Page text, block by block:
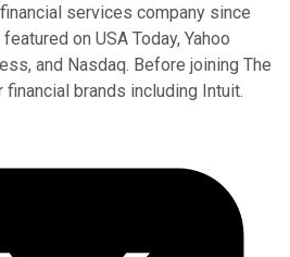
services company since
on USA Today, Yahoo
and Nasdaq. Before joining The
brands including Intuit.